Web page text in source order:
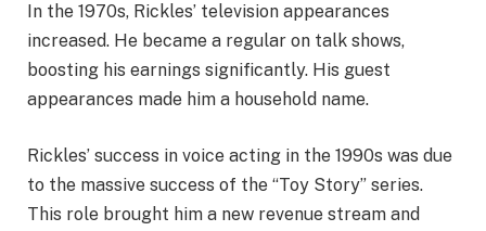
In the 1970s, Rickles’ television appearances
increased. He became a regular on talk shows,
boosting his earnings significantly. His guest
appearances made him a household name.
Rickles’ success in voice acting in the 1990s was due
to the massive success of the “Toy Story” series.
This role brought him a new revenue stream and